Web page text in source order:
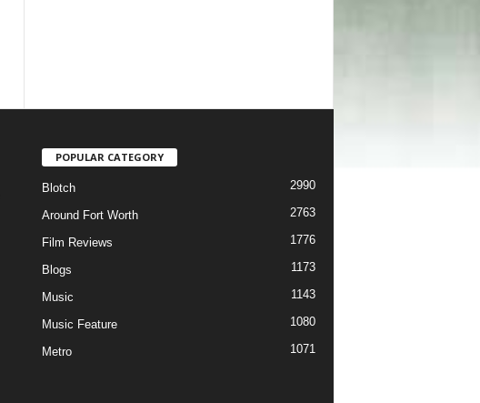
POPULAR CATEGORY
Blotch 2990
Around Fort Worth 2763
Film Reviews 1776
Blogs 1173
Music 1143
Music Feature 1080
Metro 1071